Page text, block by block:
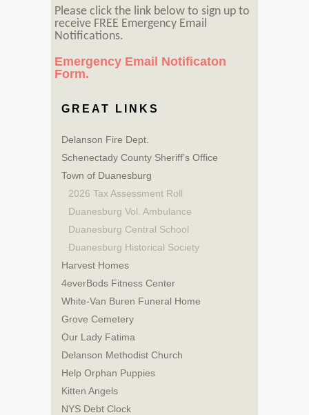
Please click the link below to sign up to
receive FREE Emergency Email
Notifications.
Emergency Email Notificaton
Form.
GREAT LINKS
Delanson Fire Dept.
Schenectady County Sheriff’s Office
Town of Duanesburg
2026 Tax Assessment Roll
Duanesburg Vol. Ambulance
Duanesburg Central School
Duanesburg Historical Society
Harvest Homes
4everBods Fitness Center
White-Van Buren Funeral Home
Grove Cemetery
Our Lady Fatima
Delanson Methodist Church
Help Orphan Puppies
Kitten Angels
NYS Debt Clock